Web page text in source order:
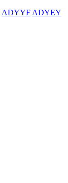
ADYYF ADYEY